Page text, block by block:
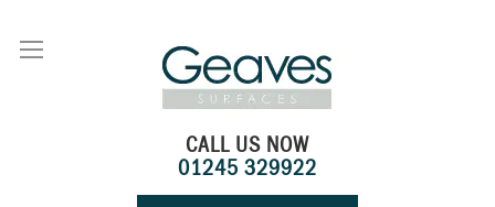
Content
CALL US NOW
01245 329922